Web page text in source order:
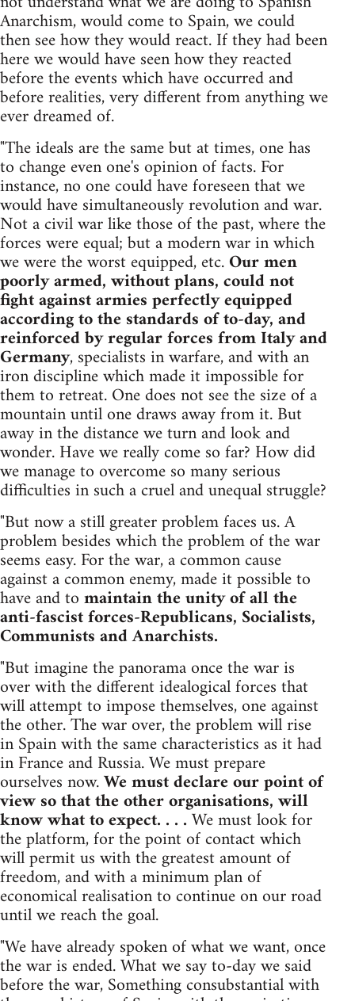
Anarchism, would come to Spain, we could
then see how they would react. If they had been
here we would have seen how they reacted
before the events which have occurred and
before realities, very different from anything we
ever dreamed of.
"The ideals are the same but at times, one has
to change even one's opinion of facts. For
instance, no one could have foreseen that we
would have simultaneously revolution and war.
Not a civil war like those of the past, where the
forces were equal; but a modern war in which
we were the worst equipped, etc.Our men
poorly armed, without plans, could not
fight against armies perfectly equipped
according to the standards of to-day, and
reinforced by regular forces from Italy and
Germany, specialists in warfare, and with an
iron discipline which made it impossible for
them to retreat. One does not see the size of a
mountain until one draws away from it. But
away in the distance we turn and look and
wonder. Have we really come so far? How did
we manage to overcome so many serious
difficulties in such a cruel and unequal struggle?
"But now a still greater problem faces us. A
problem besides which the problem of the war
seems easy. For the war, a common cause
against a common enemy, made it possible to
have and tomaintain the unity of all the
anti-fascist forces-Republicans, Socialists,
Communists and Anarchists.
"But imagine the panorama once the war is
over with the different idealogical forces that
will attempt to impose themselves, one against
the other. The war over, the problem will rise
in Spain with the same characteristics as it had
in France and Russia. We must prepare
ourselves now.We must declare our point of
view so that the other organisations, will
know what to expect. . . .We must look for
the platform, for the point of contact which
will permit us with the greatest amount of
freedom, and with a minimum plan of
economical realisation to continue on our road
until we reach the goal.
"We have already spoken of what we want, once
the war is ended. What we say to-day we said
before the war, Something consubstantial with